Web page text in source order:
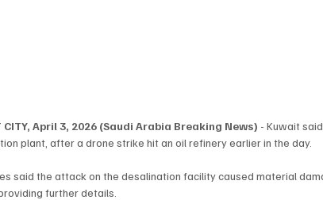
CITY, April 3, 2026 (Saudi Arabia Breaking News) - Kuwait
plant, after a drone strike hit an oil refinery earlier in the day.
said the attack on the desalination facility caused material
further details.